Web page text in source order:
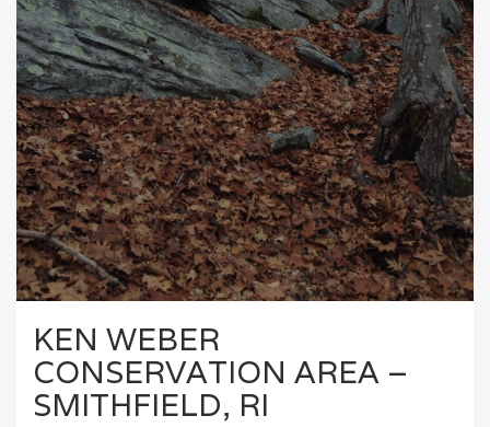
KEN WEBER
CONSERVATION AREA –
SMITHFIELD, RI